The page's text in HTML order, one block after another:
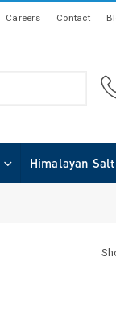
Careers Contact
Himalayan Salt